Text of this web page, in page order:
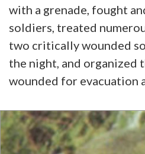
with a grenade, fought
soldiers, treated
two critically wounded
the night, and organized
wounded for evacuation